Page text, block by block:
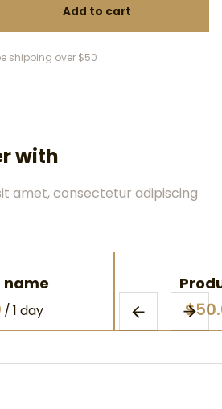
shipping over $50
with
amet, consectetur adipiscing
name
/1 day